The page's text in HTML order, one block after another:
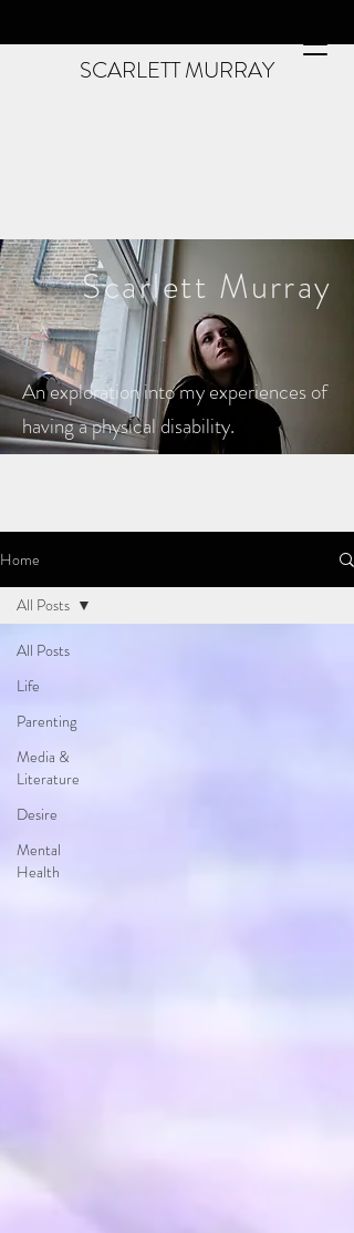
SCARLETT MURRAY
Scarlett Murray
An exploration into my experiences of
having a physical disability.
Home
All Posts
Life
Parenting
Media &
Literature
Desire
Mental
Health
All Posts